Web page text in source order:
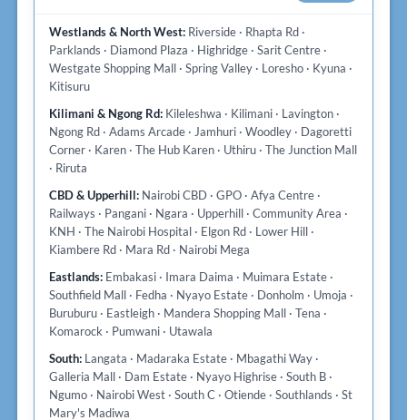
Westlands & North West:Riverside · Rhapta Rd ·
Parklands · Diamond Plaza · Highridge · Sarit Centre ·
Westgate Shopping Mall · Spring Valley · Loresho · Kyuna ·
Kitisuru
Kilimani & Ngong Rd:Kileleshwa · Kilimani · Lavington ·
Ngong Rd · Adams Arcade · Jamhuri · Woodley · Dagoretti
Corner · Karen · The Hub Karen · Uthiru · The Junction Mall
· Riruta
CBD & Upperhill:Nairobi CBD · GPO · Afya Centre ·
Railways · Pangani · Ngara · Upperhill · Community Area ·
KNH · The Nairobi Hospital · Elgon Rd · Lower Hill ·
Kiambere Rd · Mara Rd · Nairobi Mega
Eastlands:Embakasi · Imara Daima · Muimara Estate ·
Southfield Mall · Fedha · Nyayo Estate · Donholm · Umoja ·
Buruburu · Eastleigh · Mandera Shopping Mall · Tena ·
Komarock · Pumwani · Utawala
South:Langata · Madaraka Estate · Mbagathi Way ·
Galleria Mall · Dam Estate · Nyayo Highrise · South B ·
Ngumo · Nairobi West · South C · Otiende · Southlands · St
Mary's Madiwa